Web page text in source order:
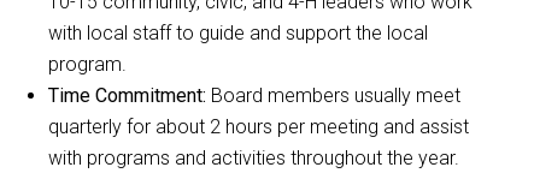
with local staff to guide and support the local
program.
Time Commitment: Board members usually meet
quarterly for about 2 hours per meeting and assist
with programs and activities throughout the year.